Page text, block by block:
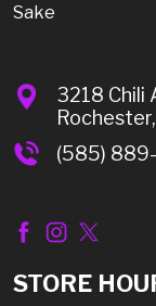
Sake
3218 Chili
(585)
STORE